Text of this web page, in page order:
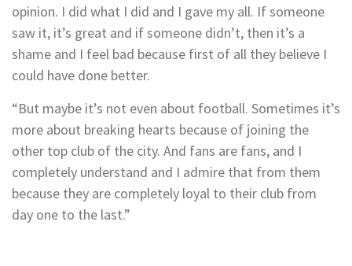
opinion. I did what I did and I gave my all. If someone
saw it, it’s great and if someone didn’t, then it’s a
shame and I feel bad because first of all they believe I
could have done better.
“But maybe it’s not even about football. Sometimes it’s
more about breaking hearts because of joining the
other top club of the city. And fans are fans, and I
completely understand and I admire that from them
because they are completely loyal to their club from
day one to the last.”